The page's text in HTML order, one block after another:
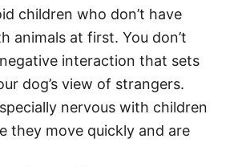
children who don’t have
animals at first. You don’t
interaction that sets
dog’s view of strangers.
nervous with children
they move quickly and are